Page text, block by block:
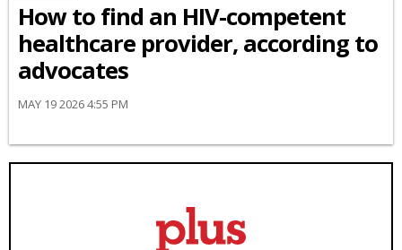
How to find an HIV-competent
healthcare provider, according to
advocates
MAY 19 2026 4:55 PM